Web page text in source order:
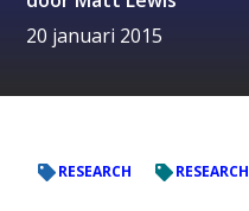
20 januari 2015
RESEARCH RESEARCH